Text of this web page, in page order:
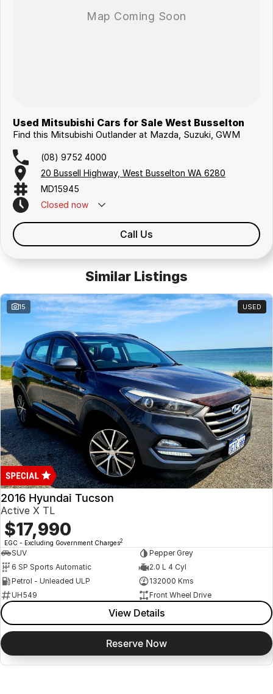
Used Mitsubishi Cars for Sale West Busselton
Find this Mitsubishi Outlander at Mazda, Suzuki, GWM
(08) 9752 4000
20 Bussell Highway, West Busselton WA 6280
MD15945
Closed now
Call Us
Similar Listings
15 USED
2016 Hyundai Tucson
Active X TL
$17,990
EGC - Excluding Government Charges2
SUV
Pepper Grey
6 SP Sports Automatic
2.0 L 4 Cyl
Petrol - Unleaded ULP
132000 Kms
UH549
Front Wheel Drive
View Details
Reserve Now